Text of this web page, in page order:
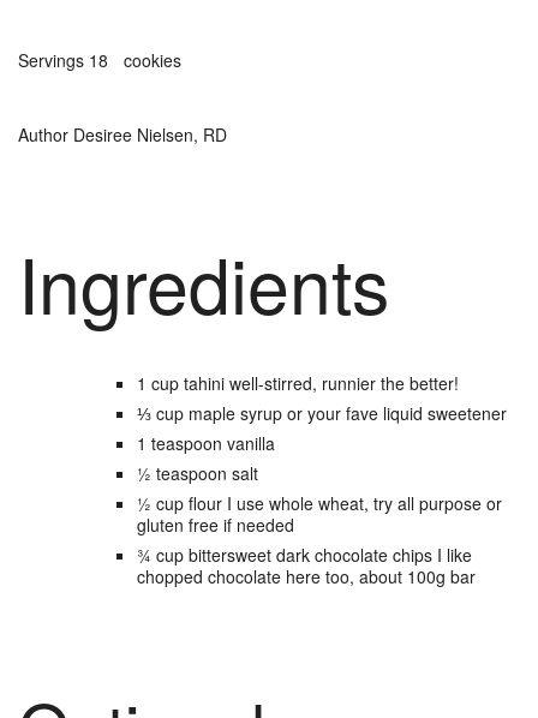
Servings 18 cookies
Author Desiree Nielsen, RD
Ingredients
1 cup tahini well-stirred, runnier the better!
⅓ cup maple syrup or your fave liquid sweetener
1 teaspoon vanilla
½ teaspoon salt
½ cup flour I use whole wheat, try all purpose or
gluten free if needed
¾ cup bittersweet dark chocolate chips I like
chopped chocolate here too, about 100g bar